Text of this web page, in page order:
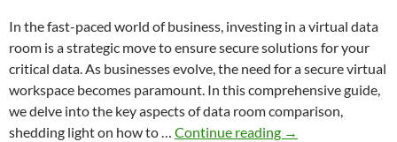
In the fast-paced world of business, investing in a virtual data
room is a strategic move to ensure secure solutions for your
critical data. As businesses evolve, the need for a secure virtual
workspace becomes paramount. In this comprehensive guide,
we delve into the key aspects of data room comparison,
shedding light on how to … Continue reading Unlocking
→